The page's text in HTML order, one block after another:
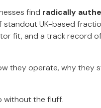
find radically
standout UK-based
fit, and a track record
they operate, why they
without the fluff.